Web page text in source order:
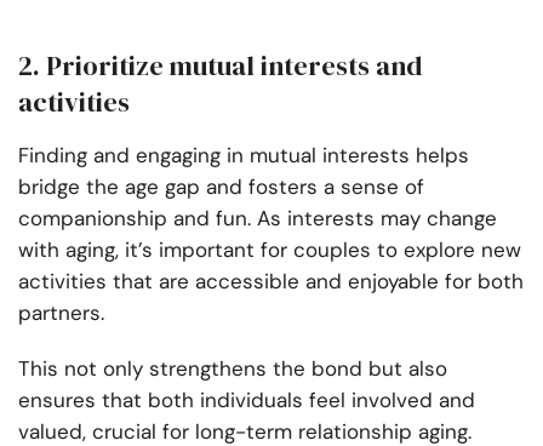
2. Prioritize mutual interests and
activities
Finding and engaging in mutual interests helps
bridge the age gap and fosters a sense of
companionship and fun. As interests may change
with aging, it’s important for couples to explore new
activities that are accessible and enjoyable for both
partners.
This not only strengthens the bond but also
ensures that both individuals feel involved and
valued, crucial for long-term relationship aging.